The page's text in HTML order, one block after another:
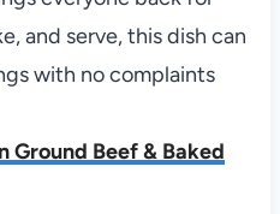
and serve, this dish can
with no complaints
Ground Beef & Baked